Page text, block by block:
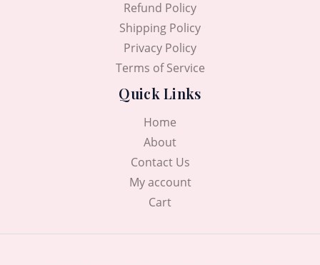
Refund Policy
Shipping Policy
Privacy Policy
Terms of Service
Quick Links
Home
About
Contact Us
My account
Cart